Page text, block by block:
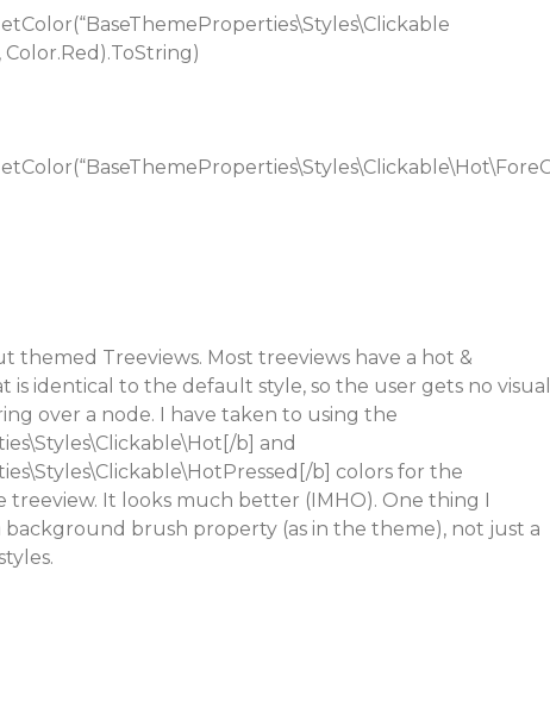
themed Treeviews. Most treeviews have a hot &
is identical to the default style, so the user gets no visual
over a node. I have taken to using the
b] and
b] colors for the
treeview. It looks much better (IMHO). One thing I
background brush property (as in the theme), not just a